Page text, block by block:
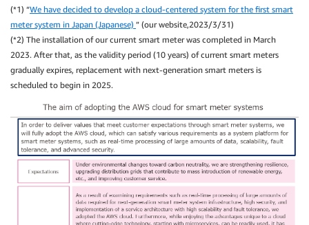
(*1) “We have decided to develop a cloud-centered system for the first smart
meter system in Japan (Japanese) ” (our website,2023/3/31)
(*2) The installation of our current smart meter was completed in March
2023. After that, as the validity period (10 years) of current smart meters
gradually expires, replacement with next-generation smart meters is
scheduled to begin in 2025.